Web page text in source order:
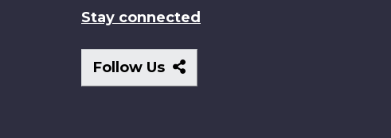
Stay connected
Follow Us
Follow
Us